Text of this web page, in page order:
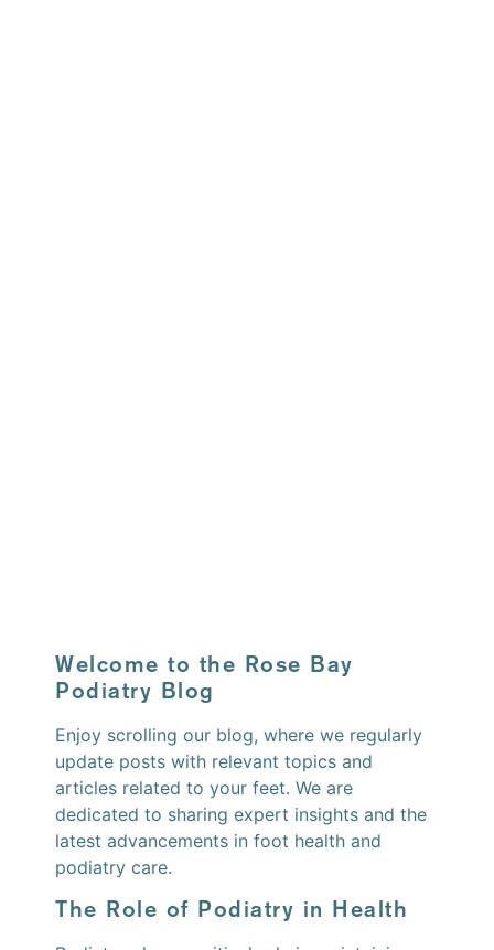
Welcome to the Rose Bay
Podiatry Blog
Enjoy scrolling our blog, where we regularly
update posts with relevant topics and
articles related to your feet. We are
dedicated to sharing expert insights and the
latest advancements in foot health and
podiatry care.
The Role of Podiatry in Health